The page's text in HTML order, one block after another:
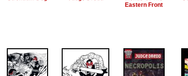
Eastern Front